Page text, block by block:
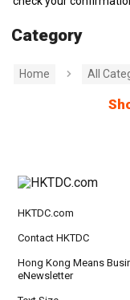
Category
Home All
HKTDC.com
Contact HKTDC
Hong Kong Means
eNewsletter